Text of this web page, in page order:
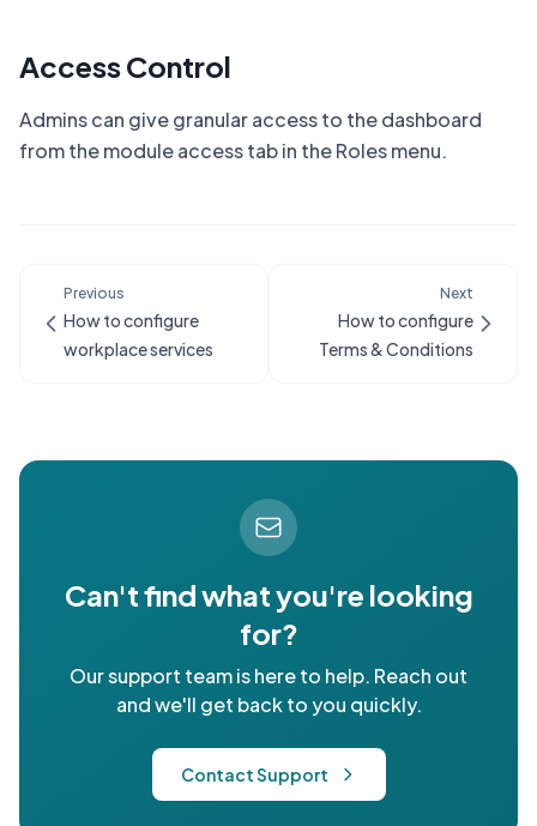
Access Control
Admins can give granular access to the dashboard
from the module access tab in the Roles menu.
Previous
How to configure
workplace services
Next
How to configure
Terms & Conditions
Can't find what you're looking
for?
Our support team is here to help. Reach out
and we'll get back to you quickly.
Contact Support